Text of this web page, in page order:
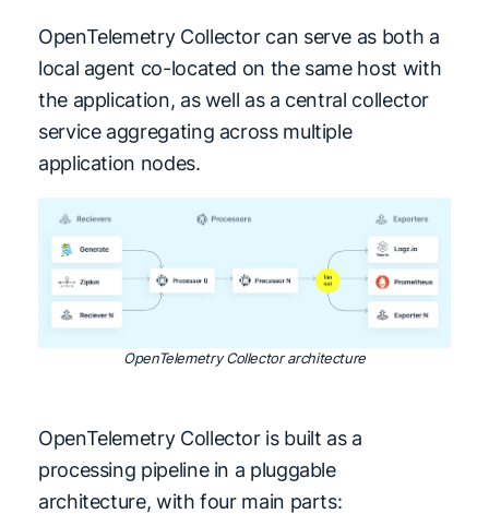
OpenTelemetry Collector can serve as both a
local agent co-located on the same host with
the application, as well as a central collector
service aggregating across multiple
application nodes.
OpenTelemetry Collector architecture
OpenTelemetry Collector is built as a
processing pipeline in a pluggable
architecture, with four main parts: